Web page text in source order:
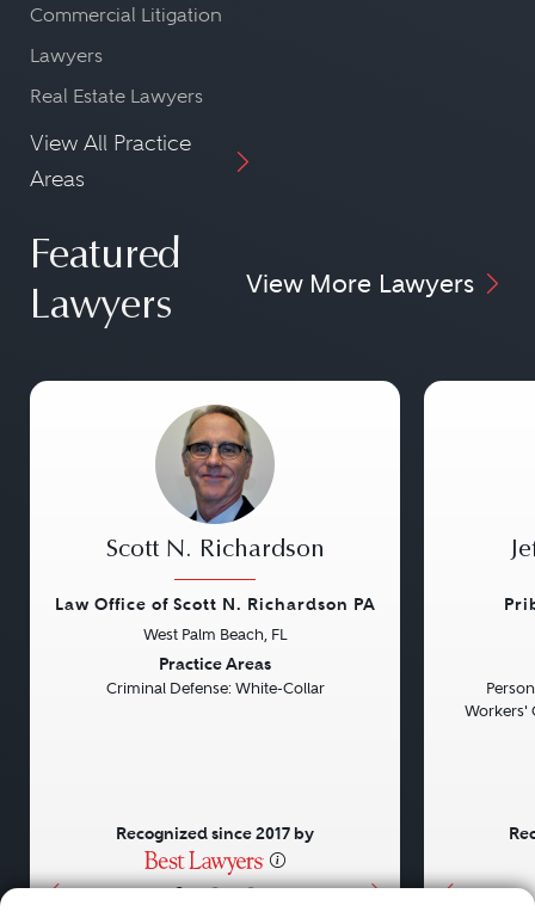
Commercial Litigation
Lawyers
Real Estate Lawyers
View All Practice
Areas
Featured
Lawyers
View More Lawyers
• • •
Scott N. Richardson
Law Office of Scott N. Richardson PA
West Palm Beach, FL
Practice Areas
Criminal Defense: White-Collar
Recognized since 2017 by
Workers'